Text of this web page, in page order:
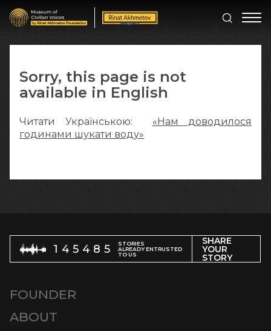
Sorry, this page is not
available in English
Читати Українською: «Нам доводилося
годинами шукати воду»
145485
STORIES
ALREADY ENTRUSTED
TO US
SHARE
YOUR
STORY
FOUNDER
ABOUT